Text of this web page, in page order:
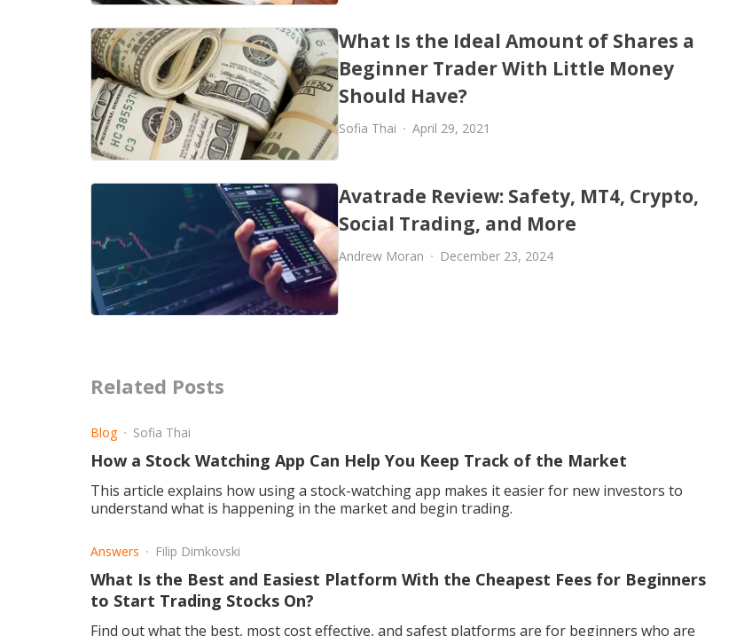
What Is the Ideal Amount of Shares a
Beginner Trader With Little Money
Should Have?
Sofia Thai April 29, 2021
Avatrade Review: Safety, MT4, Crypto,
Social Trading, and More
Andrew Moran December 23, 2024
Related Posts
Blog Sofia Thai
How a Stock Watching App Can Help You Keep Track of the Market
This article explains how using a stock-watching app makes it easier for new investors to
understand what is happening in the market and begin trading.
Answers Filip Dimkovski
What Is the Best and Easiest Platform With the Cheapest Fees for Beginners
to Start Trading Stocks On?
Find out what the best, most cost effective, and safest platforms are for beginners who are